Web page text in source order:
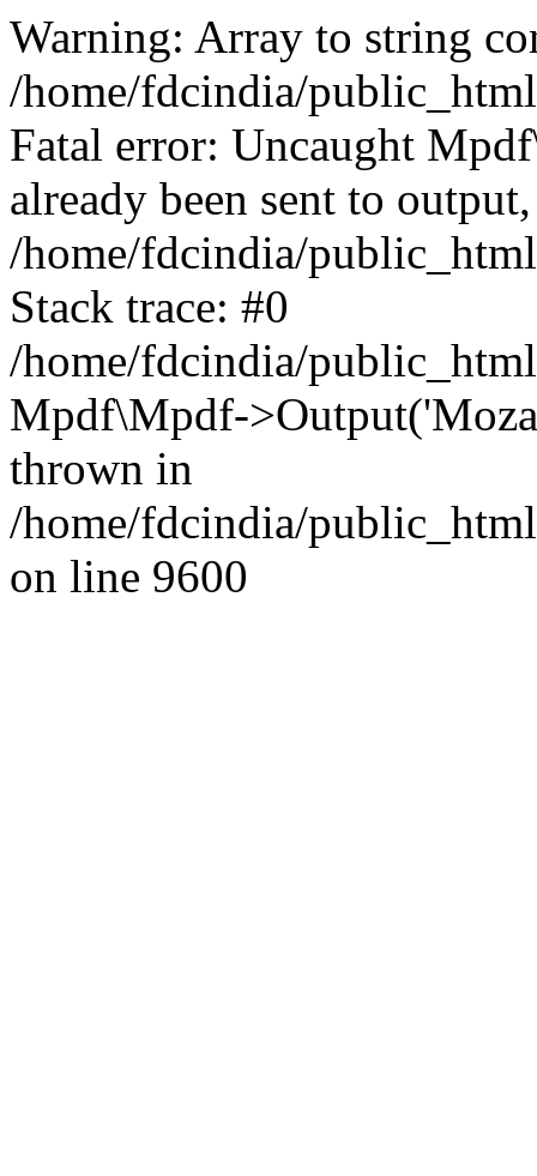
Warning: Array to string
/home/fdcindia/
Fatal error: Uncaught
already been sent to
/home/fdcindia/
Stack trace: #0
/home/fdcindia/
Mpdf\Mpdf-
thrown in
/home/fdcindia/
on line 9600